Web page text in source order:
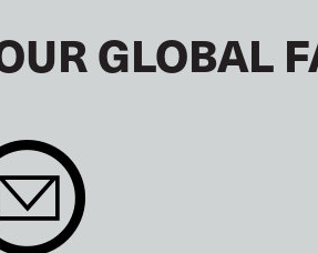
GLOBAL